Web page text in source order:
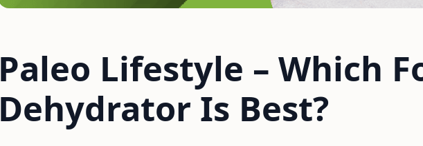
Paleo Lifestyle – Which
Dehydrator Is Best?